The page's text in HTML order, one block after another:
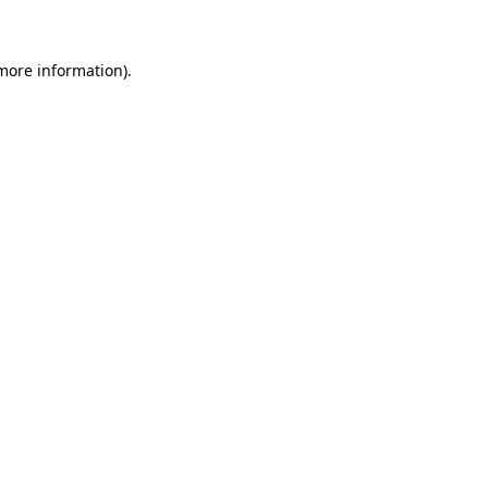
information).